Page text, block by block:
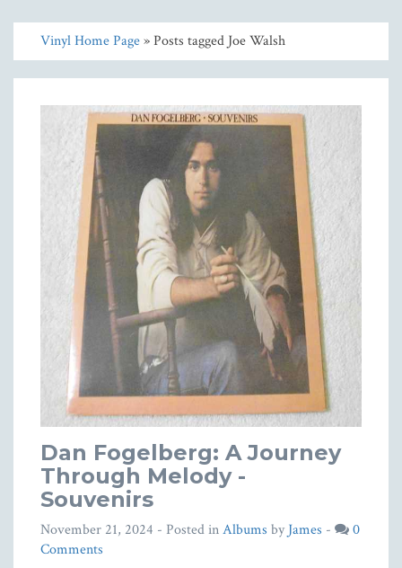
Vinyl Home Page» Posts tagged Joe Walsh
Dan Fogelberg: A Journey
Through Melody -
Souvenirs
November 21, 2024 - Posted inAlbums byJames -
0
Comments